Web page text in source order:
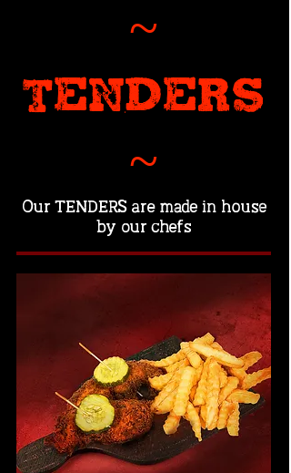
~
TENDERS
~
Our TENDERS are made in house
by our chefs